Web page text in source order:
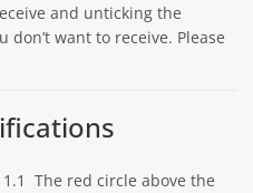
and unticking the
want to receive. Please
The red circle above the